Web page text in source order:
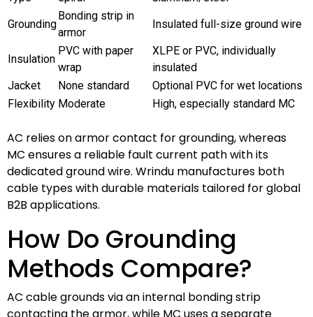
Grounding
Bonding strip in
armor
Insulated full-size ground wire
Insulation
PVC with paper
wrap
XLPE or PVC, individually
insulated
Jacket
None standard
Optional PVC for wet locations
Flexibility Moderate High, especially standard MC
AC relies on armor contact for grounding, whereas
MC ensures a reliable fault current path with its
dedicated ground wire. Wrindu manufactures both
cable types with durable materials tailored for global
B2B applications.
How Do Grounding
Methods Compare?
AC cable grounds via an internal bonding strip
contacting the armor, while MC uses a separate